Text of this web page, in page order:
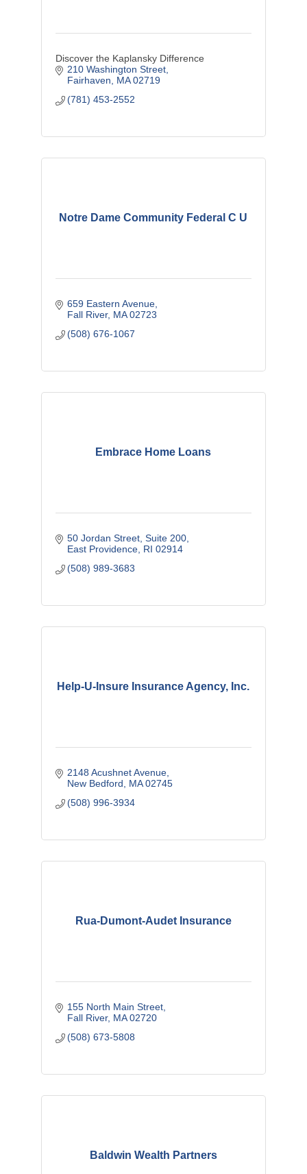
Discover the Kaplansky Difference
210 Washington Street
Fairhaven
MA 02719
(781) 453-2552
Notre Dame Community Federal C U
659 Eastern Avenue
Fall River MA 02723
(508) 676-1067
Embrace Home Loans
50 Jordan Street, Suite 200
East Providence RI 02914
(508) 989-3683
Help-U-Insure Insurance Agency, Inc.
2148 Acushnet Avenue
New Bedford
MA 02745
(508) 996-3934
Rua-Dumont-Audet Insurance
155 North Main Street
Fall River MA 02720
(508) 673-5808
Baldwin Wealth Partners